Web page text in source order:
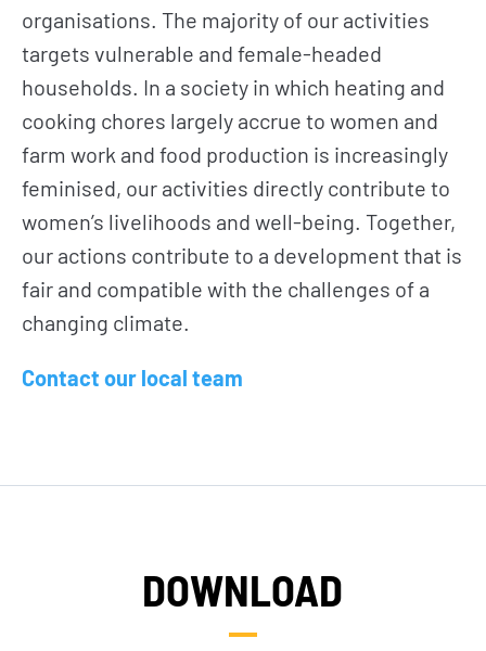
Geres news
Citizens
organisations. The majority of our activities
targets vulnerable and female-headed
households. In a society in which heating and
cooking chores largely accrue to women and
farm work and food production is increasingly
feminised, our activities directly contribute to
women’s livelihoods and well-being. Together,
our actions contribute to a development that is
fair and compatible with the challenges of a
changing climate.
Contact our local team
DOWNLOAD